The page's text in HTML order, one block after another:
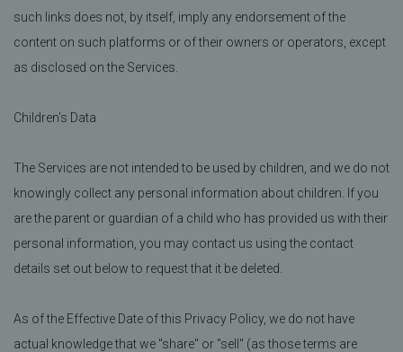
such links does not, by itself, imply any endorsement of the
content on such platforms or of their owners or operators, except
as disclosed on the Services.
Children's Data
The Services are not intended to be used by children, and we do not
knowingly collect any personal information about children. If you
are the parent or guardian of a child who has provided us with their
personal information, you may contact us using the contact
details set out below to request that it be deleted.
As of the Effective Date of this Privacy Policy, we do not have
actual knowledge that we "share" or "sell" (as those terms are